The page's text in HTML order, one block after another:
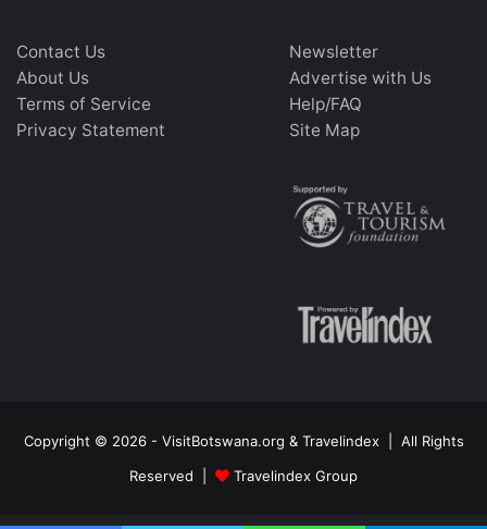
Contact Us
About Us
Terms of Service
Privacy Statement
Newsletter
Advertise with Us
Help/FAQ
Site Map
Copyright © 2026 - VisitBotswana.org & Travelindex | All Rights
Reserved |
Travelindex Group